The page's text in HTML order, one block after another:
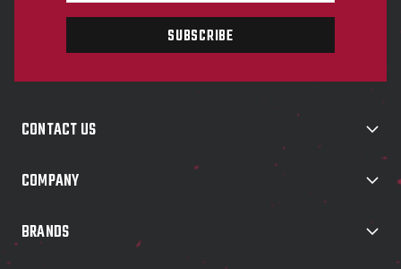
a
l
r
s
CONTACT US
COMPANY
BRANDS